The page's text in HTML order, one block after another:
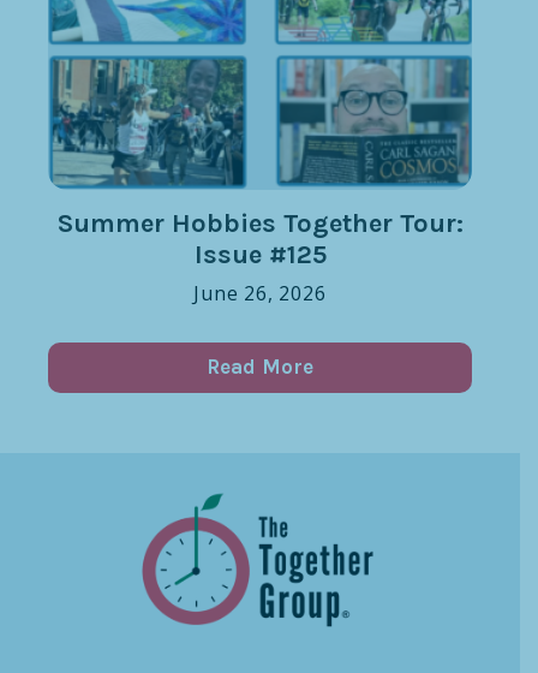
Summer Hobbies Together Tour:
Issue #125
June 26, 2026
Read More